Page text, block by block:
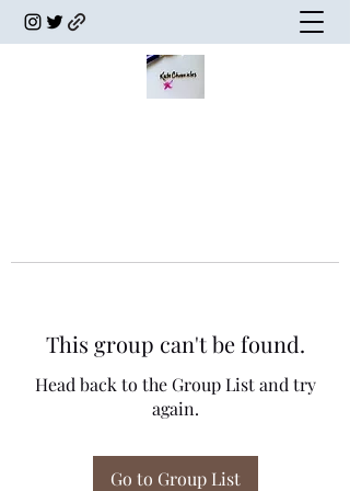
This group can't be found.
Head back to the Group List and try
again.
Go to Group List